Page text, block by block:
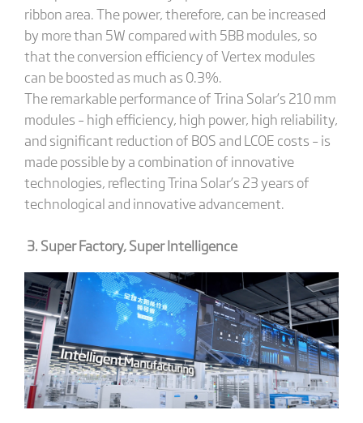
ribbon area. The power, therefore, can be increased
by more than 5W compared with 5BB modules, so
that the conversion efficiency of Vertex modules
can be boosted as much as 0.3%.
The remarkable performance of Trina Solar’s 210 mm
modules – high efficiency, high power, high reliability,
and significant reduction of BOS and LCOE costs – is
made possible by a combination of innovative
technologies, reflecting Trina Solar’s 23 years of
technological and innovative advancement.
3. Super Factory, Super Intelligence